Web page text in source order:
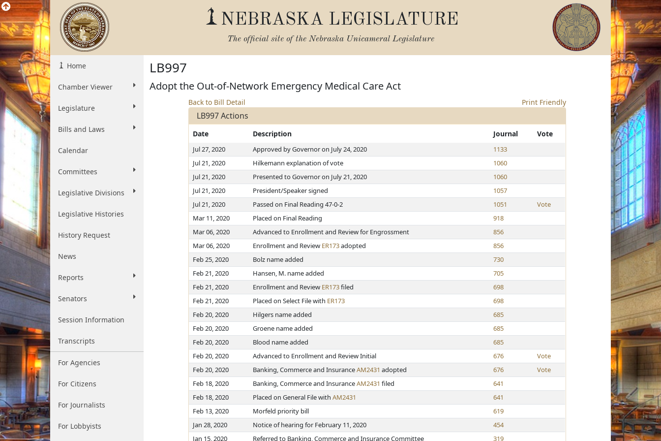
NEBRASKA LEGISLATURE
The official site of the Nebraska Unicameral Legislature
Home
Chamber Viewer
Legislature
Bills and Laws
Calendar
Committees
Legislative Divisions
Legislative Histories
History Request
News
Reports
Senators
Session Information
Transcripts
For Agencies
For Citizens
For Journalists
For Lobbyists
LB997
Adopt the Out-of-Network Emergency Medical Care Act
Back to Bill Detail Print Friendly
LB997 Actions
Date Description Journal Vote
Jul 27, 2020 Approved by Governor on July 24, 2020
1133
Jul 21, 2020
Hilkemann explanation of vote
1060
Jul 21, 2020
Presented to Governor on July 21, 2020
1060
Jul 21, 2020
President/Speaker signed
1057
Jul 21, 2020
Passed on Final Reading 47-0-2 1051
Vote
Mar 11, 2020
Placed on Final Reading
918
Mar 06, 2020
Advanced to Enrollment and Review for Engrossment
856
Mar 06, 2020
Enrollment and Review ER173adopted
856
Feb 25, 2020
Bolz name added
730
Feb 21, 2020
Hansen, M. name added
705
Feb 21, 2020
Enrollment and Review ER173filed
698
Feb 21, 2020
Placed on Select File with ER173
698
Feb 20, 2020
Hilgers name added
685
Feb 20, 2020
Groene name added
685
Feb 20, 2020
Blood name added
685
Feb 20, 2020
Advanced to Enrollment and Review Initial 676
Vote
Feb 20, 2020
Banking, Commerce and InsuranceAM2431 adopted 676
Vote
Feb 18, 2020
Banking, Commerce and InsuranceAM2431 filed
641
Feb 18, 2020
Placed on General File withAM2431
641
Feb 13, 2020
Morfeld priority bill
619
Jan 28, 2020
Notice of hearing for February 11, 2020
454
Jan 15, 2020
Referred to Banking, Commerce and Insurance Committee 319